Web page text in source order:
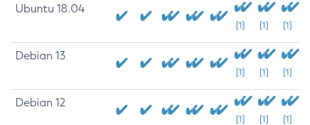
Ubuntu 18.04
[1] [1] [1]
Debian 13
[1] [1] [1]
Debian 12
[1] [1] [1]